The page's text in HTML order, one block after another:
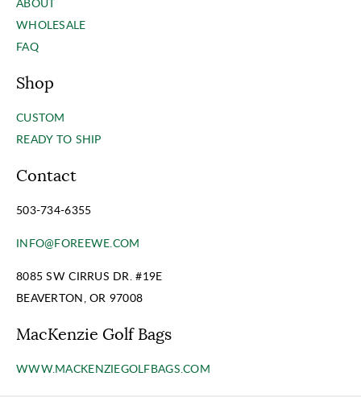
WHOLESALE
FAQ
Shop
CUSTOM
READY TO SHIP
Contact
503-734-6355
INFO@FOREEWE.COM
8085 SW CIRRUS DR. #19E
BEAVERTON, OR 97008
MacKenzie Golf Bags
WWW.MACKENZIEGOLFBAGS.COM